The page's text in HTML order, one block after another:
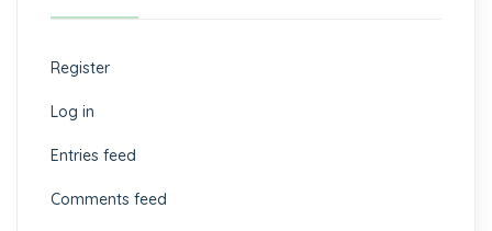
Register
Log in
Entries feed
Comments feed